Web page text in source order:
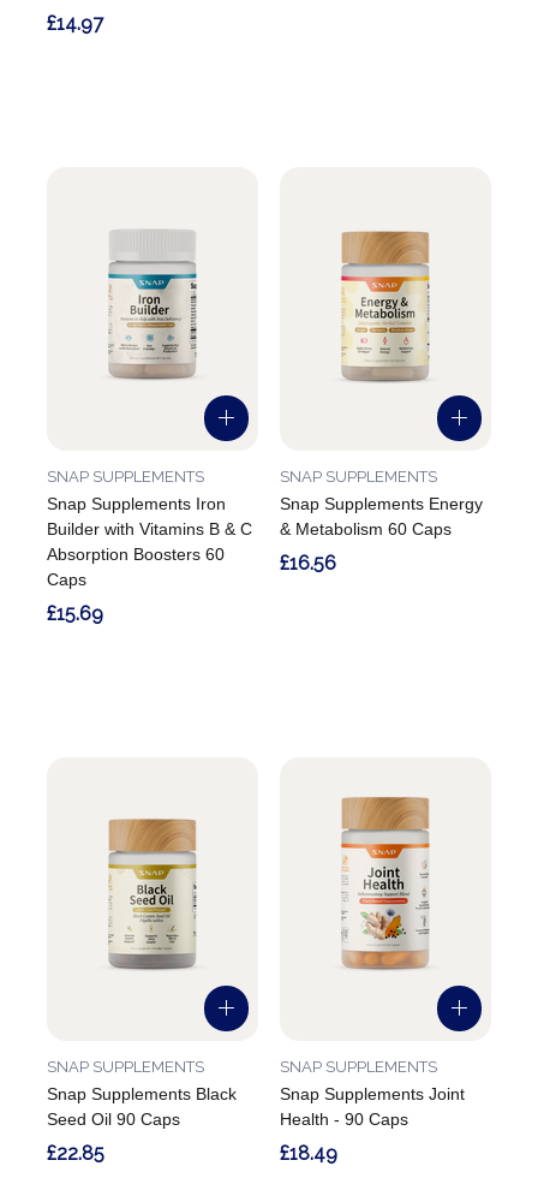
£14.97
Snap Supplements Iron
Builder with Vitamins B & C
Absorption Boosters 60
Caps
SNAP SUPPLEMENTS
£15.69
Snap Supplements Energy
& Metabolism 60 Caps
SNAP SUPPLEMENTS
£16.56
Snap Supplements Black
Seed Oil 90 Caps
SNAP SUPPLEMENTS
£22.85
Snap Supplements Joint
Health - 90 Caps
SNAP SUPPLEMENTS
£18.49